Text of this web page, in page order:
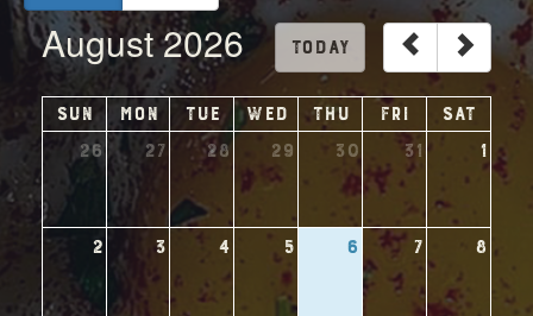
August 2026 today
Sun Mon Tue Wed Thu Fri
Sat
26
27 28 29 30 31 1
2 3 4 5 6 7 8